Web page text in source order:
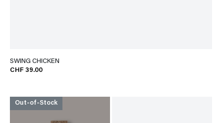
SWING CHICKEN
CHF 39.00
Out-of-Stock